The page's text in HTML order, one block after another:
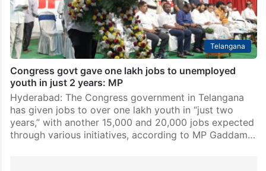
Telangana
Congress govt gave one lakh jobs to unemployed
youth in just 2 years: MP
Hyderabad: The Congress government in Telangana
has given jobs to over one lakh youth in “just two
years,” with another 15,000 and 20,000 jobs expected
through various initiatives, according to MP Gaddam…